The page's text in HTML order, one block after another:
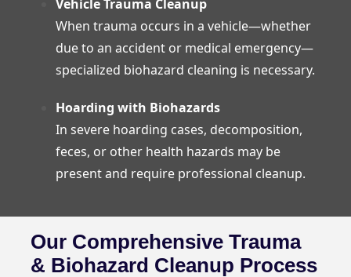
Vehicle Trauma Cleanup
When trauma occurs in a vehicle—whether
due to an accident or medical emergency—
specialized biohazard cleaning is necessary.
Hoarding with Biohazards
In severe hoarding cases, decomposition,
feces, or other health hazards may be
present and require professional cleanup.
Our Comprehensive Trauma
& Biohazard Cleanup Process